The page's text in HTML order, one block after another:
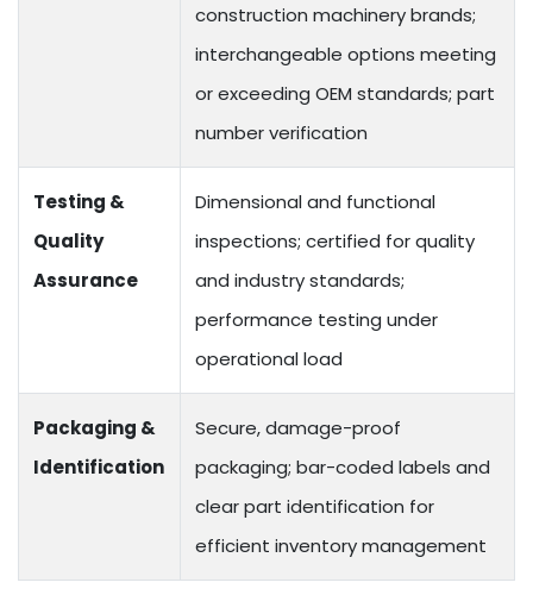
construction machinery brands;
interchangeable options meeting
or exceeding OEM standards; part
number verification
Testing &
Quality
Assurance
Dimensional and functional
inspections; certified for quality
and industry standards;
performance testing under
operational load
Packaging &
Identification
Secure, damage-proof
packaging; bar-coded labels and
clear part identification for
efficient inventory management